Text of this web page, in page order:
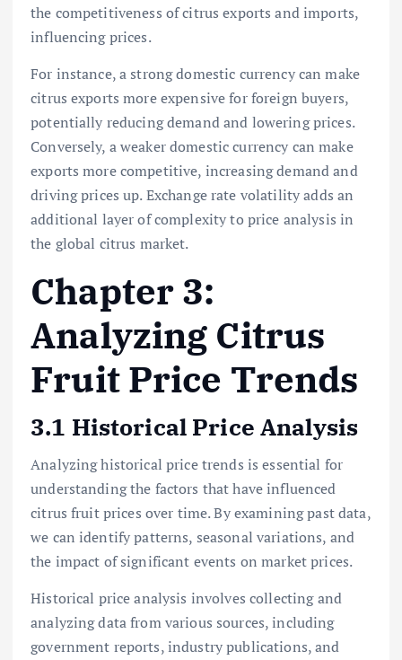
the competitiveness of citrus exports and imports,
influencing prices.
For instance, a strong domestic currency can make
citrus exports more expensive for foreign buyers,
potentially reducing demand and lowering prices.
Conversely, a weaker domestic currency can make
exports more competitive, increasing demand and
driving prices up. Exchange rate volatility adds an
additional layer of complexity to price analysis in
the global citrus market.
Chapter 3:
Analyzing Citrus
Fruit Price Trends
3.1 Historical Price Analysis
Analyzing historical price trends is essential for
understanding the factors that have influenced
citrus fruit prices over time. By examining past data,
we can identify patterns, seasonal variations, and
the impact of significant events on market prices.
Historical price analysis involves collecting and
analyzing data from various sources, including
government reports, industry publications, and